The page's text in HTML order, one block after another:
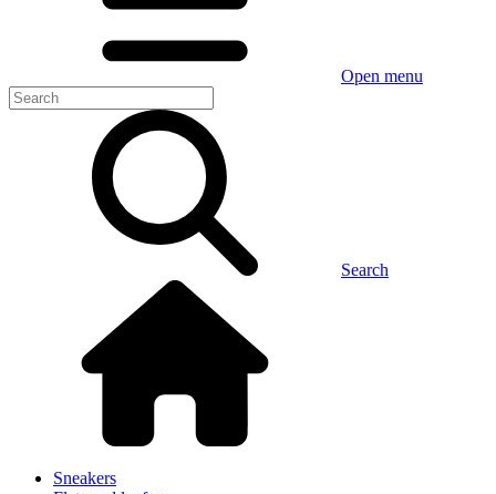
Open menu
Search
Sneakers